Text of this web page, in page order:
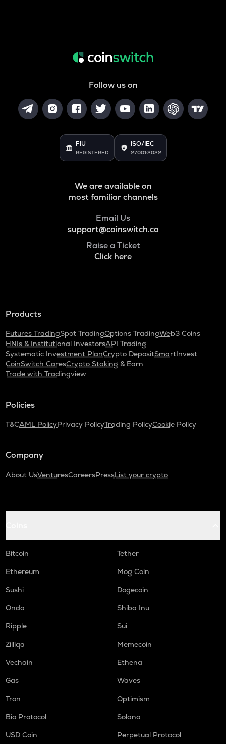
Follow us on
FIU
REGISTERED
ISO/IEC
27001:2022
We are available on
most familiar channels
Email Us
support@coinswitch.co
Raise a Ticket
Click here
Products
Futures TradingSpot TradingOptions TradingWeb3 Coins
HNIs & Institutional InvestorsAPI Trading
Systematic Investment PlanCrypto DepositSmartInvest
CoinSwitch CaresCrypto Staking & Earn
Trade with Tradingview
Policies
T&CAML PolicyPrivacy PolicyTrading PolicyCookie Policy
Company
About UsVenturesCareersPressList your crypto
Bitcoin
Tether
Ethereum
Mog Coin
Sushi
Dogecoin
Ondo
Shiba Inu
Ripple
Sui
Zilliqa
Memecoin
Vechain
Ethena
Gas
Waves
Tron
Optimism
Bio Protocol
Solana
USD Coin
Perpetual Protocol